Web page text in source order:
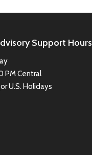
Support Hours
PM Central
U.S. Holidays